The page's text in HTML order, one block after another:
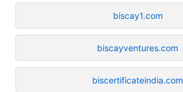
biscay1.com
biscayventures.com
biscertificateindia.com